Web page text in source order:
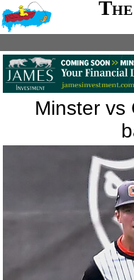
Minster vs